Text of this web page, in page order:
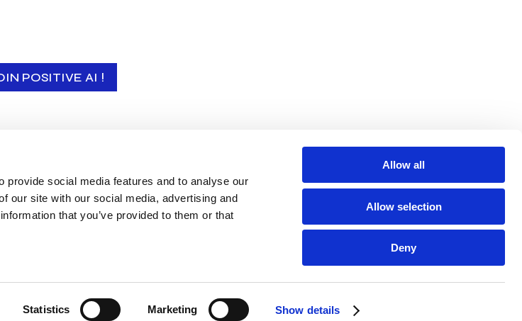
social media features and to analyse our
our site with our social media, advertising and
that you’ve provided to them or that
Statistics Marketing Show details
Allow all
Allow selection
Deny
POSITIVE AI !
members
PRESS SECTION LEGAL NOTICE